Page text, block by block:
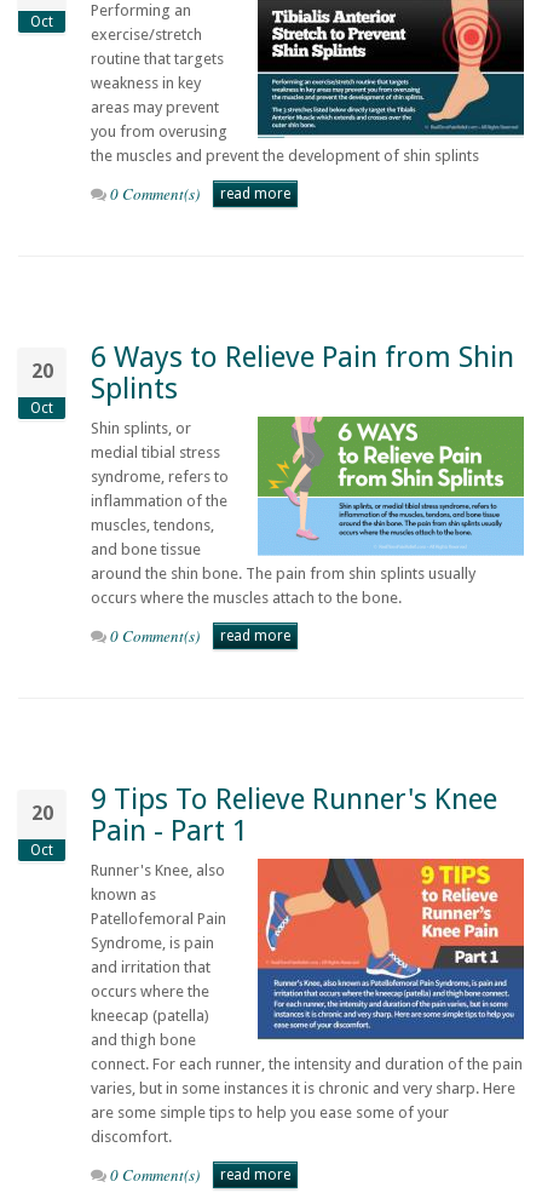
Oct
Performing an
exercise/stretch
routine that targets
weakness in key
areas may prevent
you from overusing
the muscles and prevent the development of shin splints
0 Comment(s) read more
20
Oct
6 Ways to Relieve Pain from Shin
Splints
Shin splints, or
medial tibial stress
syndrome, refers to
inflammation of the
muscles, tendons,
and bone tissue
around the shin bone. The pain from shin splints usually
occurs where the muscles attach to the bone.
0 Comment(s) read more
20
Oct
9 Tips To Relieve Runner's Knee
Pain - Part 1
Runner's Knee, also
known as
Patellofemoral Pain
Syndrome, is pain
and irritation that
occurs where the
kneecap (patella)
and thigh bone
connect. For each runner, the intensity and duration of the pain
varies, but in some instances it is chronic and very sharp. Here
are some simple tips to help you ease some of your
discomfort.
0 Comment(s) read more